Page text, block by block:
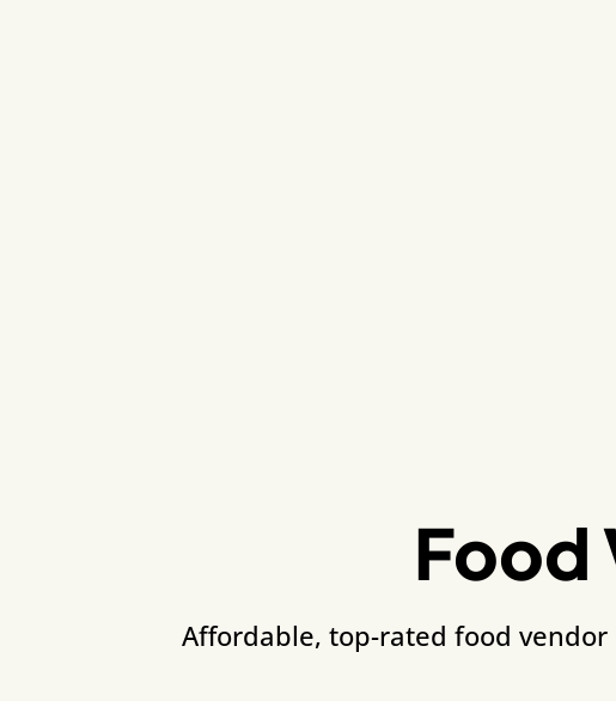
Food
Affordable, top-rated food